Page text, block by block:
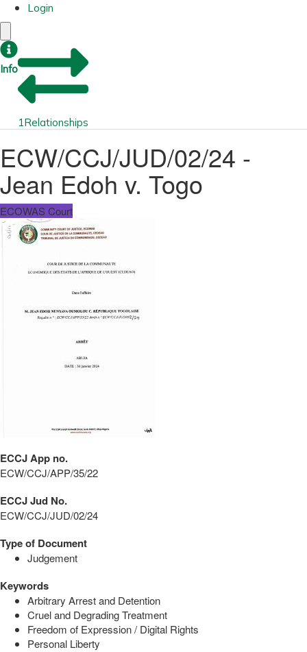
Login
Info
1Relationships
ECW/CCJ/JUD/02/24 -
Jean Edoh v. Togo
ECOWAS Court
ECCJ App no.
ECW/CCJ/APP/35/22
ECCJ Jud No.
ECW/CCJ/JUD/02/24
Type of Document
Judgement
Keywords
Arbitrary Arrest and Detention
Cruel and Degrading Treatment
Freedom of Expression / Digital Rights
Personal Liberty